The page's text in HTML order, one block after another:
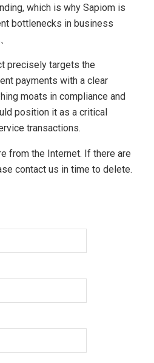
which is why Sapiom is
bottlenecks in business
precisely targets the
payments with a clear
moats in compliance and
position it as a critical
transactions.
from the Internet. If there are
contact us in time to delete.